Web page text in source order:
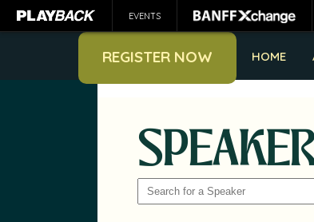
EVENTS
REGISTER NOW HOME